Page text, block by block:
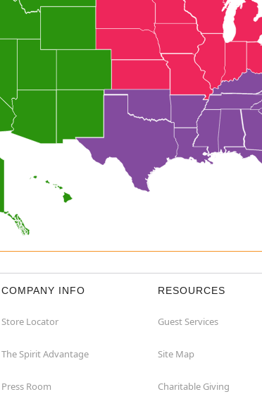
COMPANY INFO
Store Locator
The Spirit Advantage
Press Room
RESOURCES
Guest Services
Site Map
Charitable Giving